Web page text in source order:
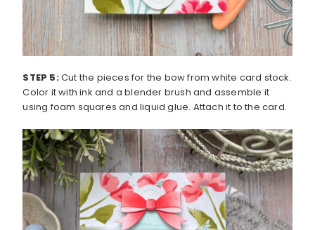
STEP 5:Cut the pieces for the bow from white card stock.
Color it with ink and a blender brush and assemble it
using foam squares and liquid glue. Attach it to the card.